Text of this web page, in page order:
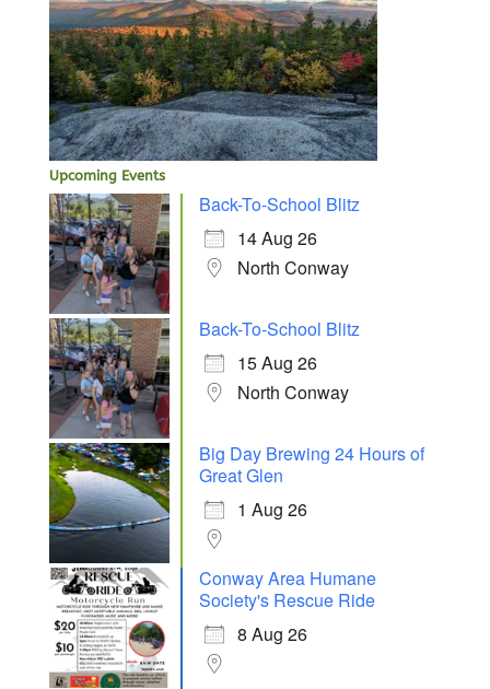
Upcoming Events
Back-To-School Blitz
14 Aug 26
North Conway
Back-To-School Blitz
15 Aug 26
North Conway
Big Day Brewing 24 Hours of
Great Glen
1 Aug 26
Conway Area Humane
Society's Rescue Ride
8 Aug 26